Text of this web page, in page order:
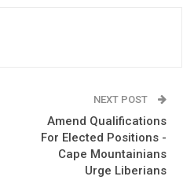
NEXT POST
Amend Qualifications
For Elected Positions -
Cape Mountainians
Urge Liberians